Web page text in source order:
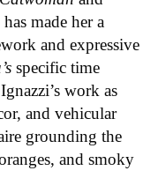
made her a
and expressive
specific time
work as
and vehicular
grounding the
and smoky